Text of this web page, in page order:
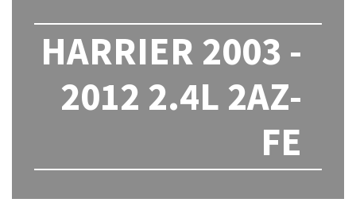
HARRIER 2003 -
2012 2.4L 2AZ-
FE